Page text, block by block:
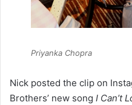
Priyanka Chopra
Nick posted the clip on
Brothers’ new song I Can’t